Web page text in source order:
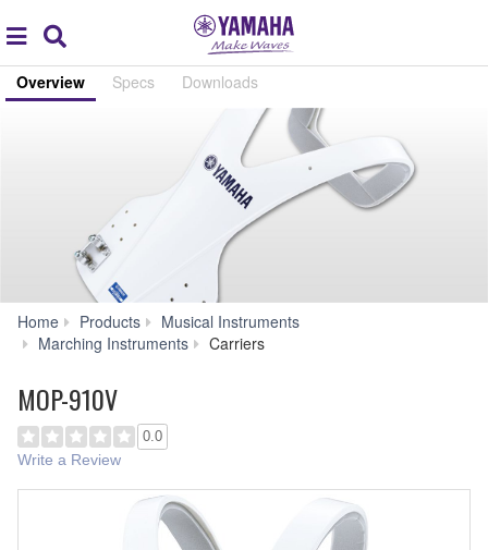
global
navigation
Overview Specs Downloads
Home Products
Musical Instruments
Marching Instruments
Carriers
MOP-910V
0.0
Write a Review